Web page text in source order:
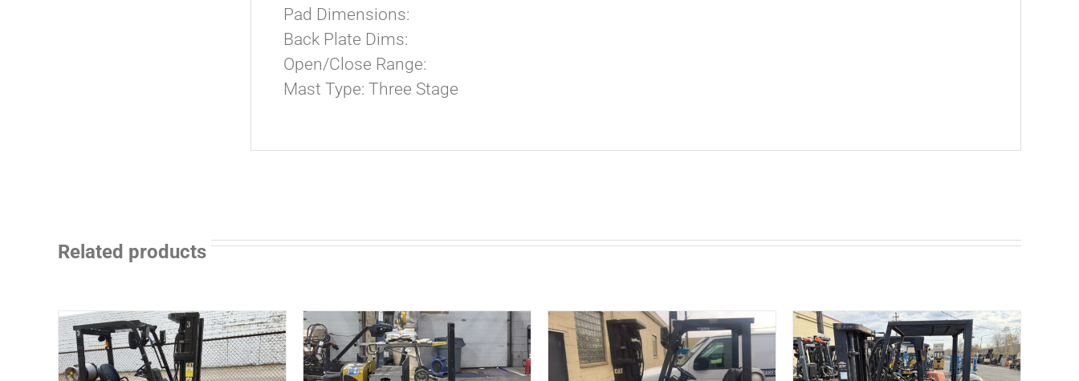
Pad Dimensions:
Back Plate Dims:
Open/Close Range:
Mast Type: Three Stage
Related products